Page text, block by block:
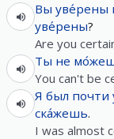
Вы уве́рены
уве́рены?
Are you
Ты не
You can't be
Я был почти
ска́жешь.
I was almost